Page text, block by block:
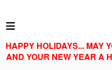
HAPPY HOLIDAYS... MAY
AND YOUR NEW YEAR A